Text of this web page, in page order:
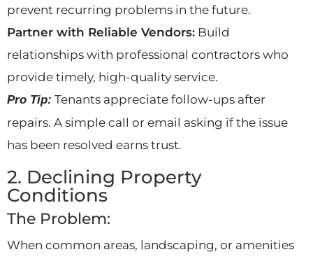
prevent recurring problems in the future.
Partner with Reliable Vendors: Build
relationships with professional contractors who
provide timely, high-quality service.
Pro Tip: Tenants appreciate follow-ups after
repairs. A simple call or email asking if the issue
has been resolved earns trust.
2. Declining Property
Conditions
The Problem:
When common areas, landscaping, or amenities